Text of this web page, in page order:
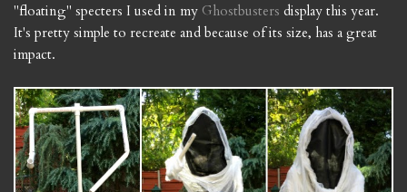
"floating" specters I used in my Ghostbusters display this year.
It's pretty simple to recreate and because of its size, has a great
impact.